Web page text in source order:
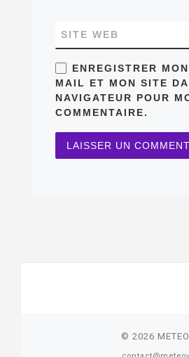
SITE WEB
ENREGISTRER
MAIL ET MON SITE
NAVIGATEUR POUR
COMMENTAIRE.
© 2026